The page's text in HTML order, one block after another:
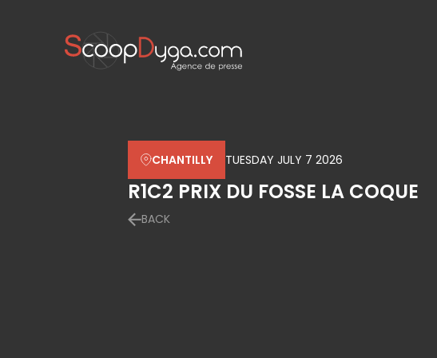
CHANTILLY TUESDAY JULY 7 2026
R1C2 PRIX DU FOSSE LA COQUE
BACK